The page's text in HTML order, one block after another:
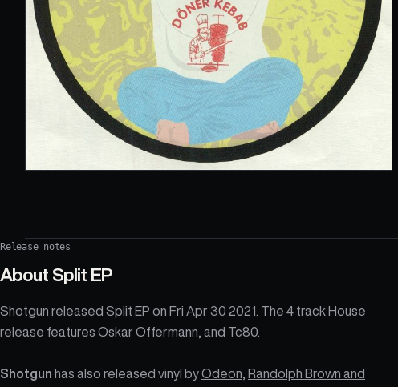
Release notes
About Split EP
Shotgun released Split EP on Fri Apr 30 2021. The 4 track House
release features Oskar Offermann, and Tc80.
Shotgun has also released vinyl byOdeon
Randolph Brown and